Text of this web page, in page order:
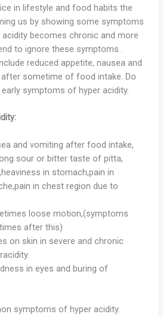
in lifestyle and food habits the
us by showing some symptoms
becomes chronic and more
to ignore these symptoms .
reduced appetite, nausea and
sometime of food intake. Do
symptoms of hyper acidity.
and vomiting after food intake,
sour or bitter taste of pitta,
in stomach,pain in
in chest region due to
loose motion,(symptoms
after this)
on skin in severe and chronic
in eyes and buring of
symptoms of hyper acidity.